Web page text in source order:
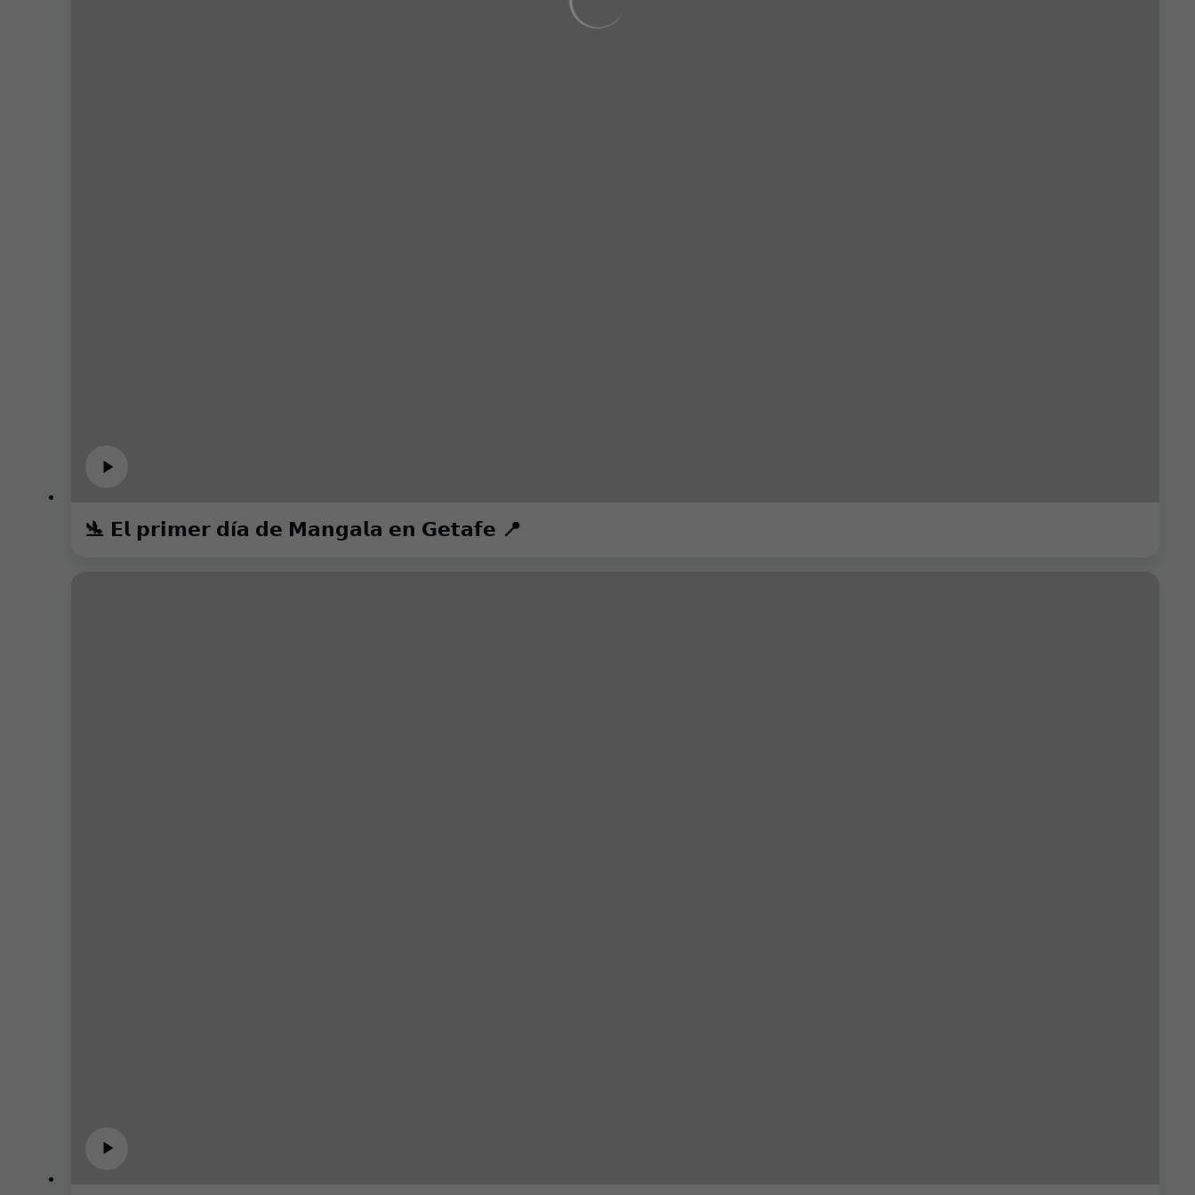
🛬 𝗘𝗹 𝗽𝗿𝗶𝗺𝗲𝗿 𝗱í𝗮 𝗱𝗲 𝗠𝗮𝗻𝗴𝗮𝗹𝗮 𝗲𝗻 𝗚𝗲𝘁𝗮𝗳𝗲 📍